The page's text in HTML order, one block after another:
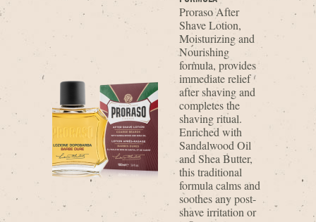
Proraso After
Shave Lotion,
Moisturizing and
Nourishing
formula, provides
immediate relief
after shaving and
completes the
shaving ritual.
Enriched with
Sandalwood Oil
and Shea Butter,
this traditional
formula calms and
soothes any post-
shave irritation or